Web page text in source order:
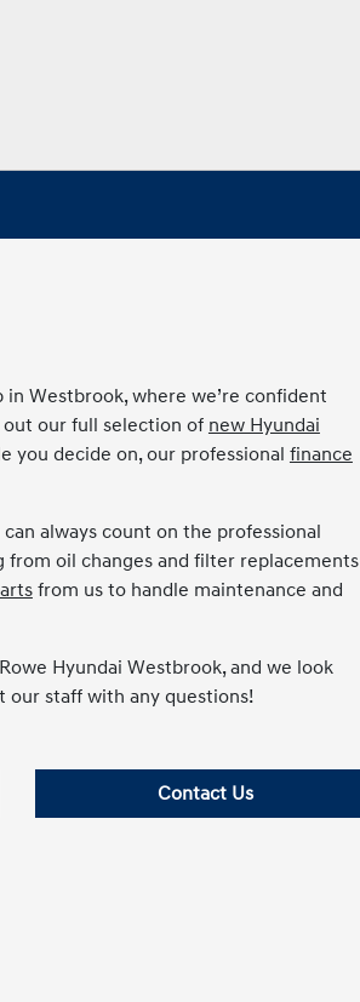
Westbrook, where we’re confident
out our full selection of new Hyundai
you decide on, our professional finance
always count on the professional
from oil changes and filter replacements
from us to handle maintenance and
Hyundai Westbrook, and we look
our staff with any questions!
Contact Us